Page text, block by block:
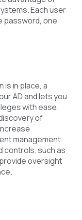
Each user
password, one
is in place, a
AD and lets you
with ease.
of
management.
controls, such as
oversight